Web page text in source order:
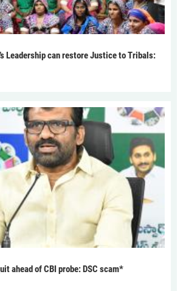
Leadership can restore Justice to Tribals:
ahead of CBI probe: DSC scam*